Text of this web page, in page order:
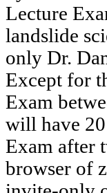
Lecture
landslide
only Dr.
Except for
Exam
will have
Exam after
browser of